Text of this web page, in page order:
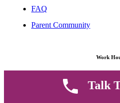
FAQ
Parent Community
Work
8 AM - 5 PM , Monday -
Talk